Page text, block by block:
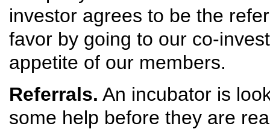
investor agrees to be the
favor by going to our co-
appetite of our members.
Referrals. An incubator is
some help before they are